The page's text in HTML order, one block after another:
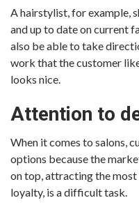
A hairstylist, for example,
and up to date on current
also be able to take
work that the customer
looks nice.
Attention to
When it comes to salons,
options because the
on top, attracting the
loyalty, is a difficult task.